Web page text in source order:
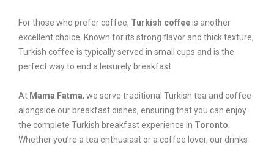
For those who prefer coffee, Turkish coffeeis another
excellent choice. Known for its strong flavor and thick texture,
Turkish coffee is typically served in small cups and is the
perfect way to end a leisurely breakfast.
At Mama Fatma, we serve traditional Turkish tea and coffee
alongside our breakfast dishes, ensuring that you can enjoy
the complete Turkish breakfast experience in Toronto
Whether you’re a tea enthusiast or a coffee lover, our drinks